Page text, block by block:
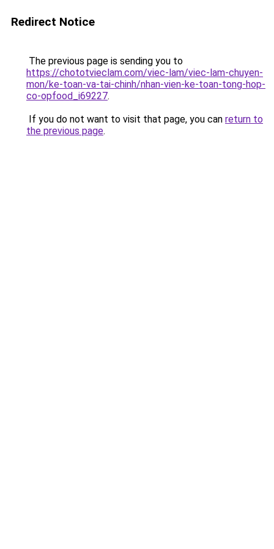
Redirect Notice
The previous page is sending you to
https://chototvieclam.com/viec-lam/viec-lam-chuyen-
mon/ke-toan-va-tai-chinh/nhan-vien-ke-toan-tong-hop-
co-opfood_i69227.
If you do not want to visit that page, you can return to
the previous page.